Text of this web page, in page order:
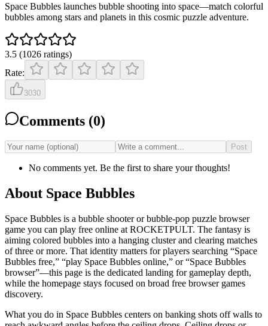
Space Bubbles launches bubble shooting into space—match colorful
bubbles among stars and planets in this cosmic puzzle adventure.
3.5 (1026 ratings)
Rate:
3030
Comments (0)
Post
No comments yet. Be the first to share your thoughts!
About Space Bubbles
Space Bubbles is a bubble shooter or bubble-pop puzzle browser
game you can play free online at ROCKETPULT. The fantasy is
aiming colored bubbles into a hanging cluster and clearing matches
of three or more. That identity matters for players searching “Space
Bubbles free,” “play Space Bubbles online,” or “Space Bubbles
browser”—this page is the dedicated landing for gameplay depth,
while the homepage stays focused on broad free browser games
discovery.
What you do in Space Bubbles centers on banking shots off walls to